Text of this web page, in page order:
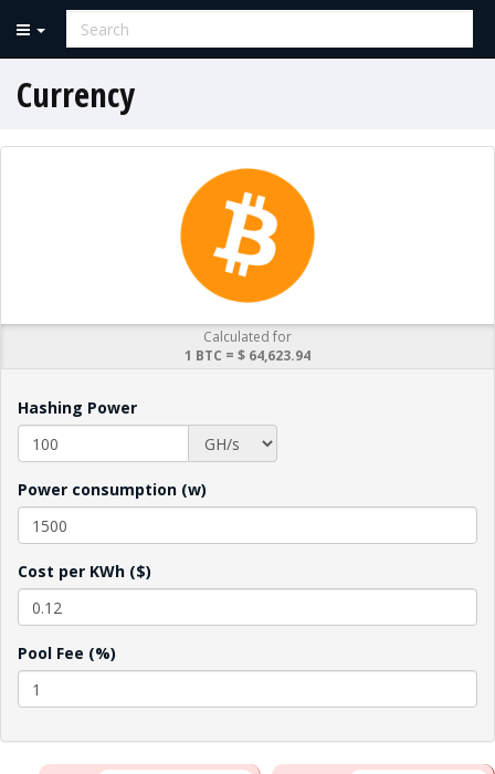
Currency
Calculated for
1 BTC = $ 64,623.94
Hashing Power
Power consumption (w)
Cost per KWh ($)
Pool Fee (%)